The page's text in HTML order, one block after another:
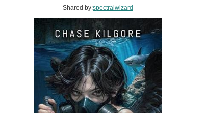
Shared by:spectralwizard